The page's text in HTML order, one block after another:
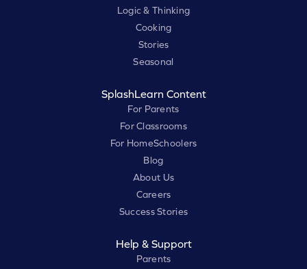
Logic & Thinking
Cooking
Stories
Seasonal
SplashLearn Content
For Parents
For Classrooms
For HomeSchoolers
Blog
About Us
Careers
Success Stories
Help & Support
Parents